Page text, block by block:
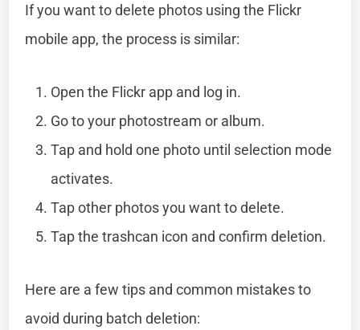
If you want to delete photos using the Flickr
mobile app, the process is similar:
Open the Flickr app and log in.
Go to your photostream or album.
Tap and hold one photo until selection mode
activates.
Tap other photos you want to delete.
Tap the trashcan icon and confirm deletion.
Here are a few tips and common mistakes to
avoid during batch deletion: